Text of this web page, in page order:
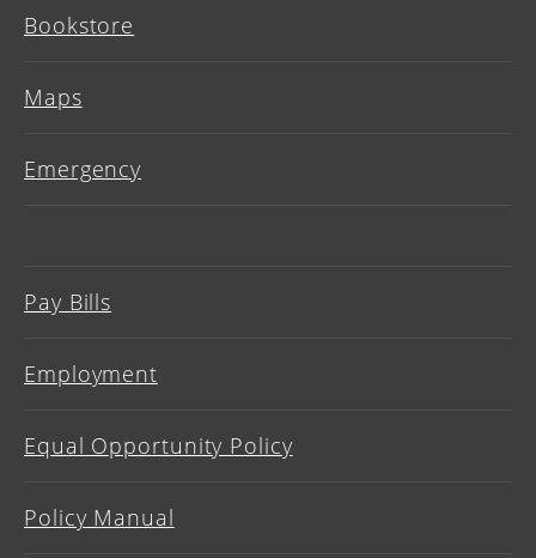
Bookstore
Maps
Emergency
Pay Bills
Employment
Equal Opportunity Policy
Policy Manual